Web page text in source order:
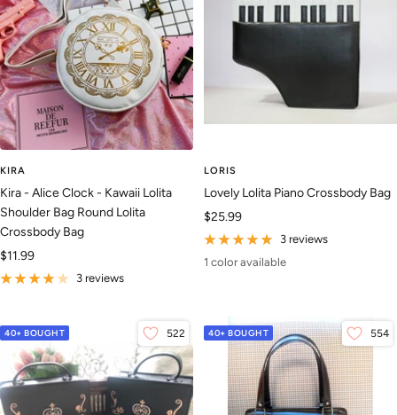
KIRA
Kira - Alice Clock - Kawaii Lolita
Shoulder Bag Round Lolita
Crossbody Bag
Sale
price
$11.99
3 reviews
LORIS
Lovely Lolita Piano Crossbody Bag
Sale
price
$25.99
3 reviews
1 color available
40+ BOUGHT 522 40+ BOUGHT 554